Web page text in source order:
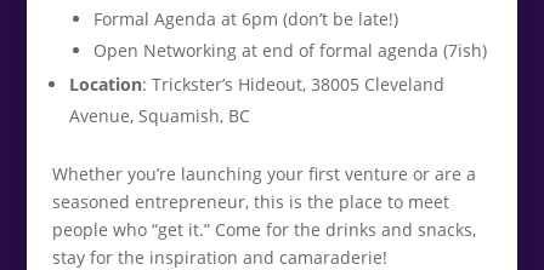
Formal Agenda at 6pm (don’t be late!)
Open Networking at end of formal agenda (7ish)
Location: Trickster’s Hideout, 38005 Cleveland
Avenue, Squamish, BC
Whether you’re launching your first venture or are a
seasoned entrepreneur, this is the place to meet
people who “get it.” Come for the drinks and snacks,
stay for the inspiration and camaraderie!